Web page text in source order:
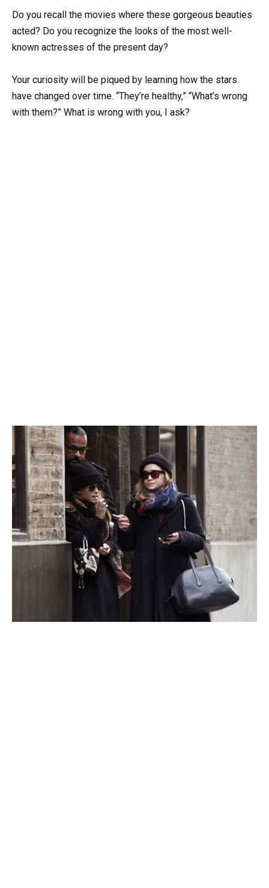
Do you recall the movies where these gorgeous beauties
acted? Do you recognize the looks of the most well-
known actresses of the present day?
Your curiosity will be piqued by learning how the stars
have changed over time. “They’re healthy,” “What’s wrong
with them?” What is wrong with you, I ask?